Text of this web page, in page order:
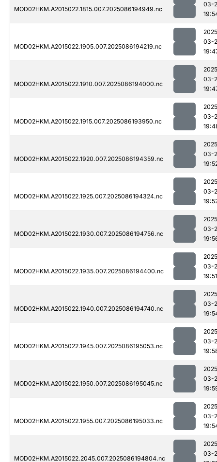
MOD02HKM.A2015022.1815.007.2025086194949.nc
03-
MOD02HKM.A2015022.1905.007.2025086194219.nc
03-
MOD02HKM.A2015022.1910.007.2025086194000.nc
03-
MOD02HKM.A2015022.1915.007.2025086193950.nc
03-
MOD02HKM.A2015022.1920.007.2025086194359.nc
03-
MOD02HKM.A2015022.1925.007.2025086194324.nc
03-
MOD02HKM.A2015022.1930.007.2025086194756.nc
03-
MOD02HKM.A2015022.1935.007.2025086194400.nc
03-
19:51
MOD02HKM.A2015022.1940.007.2025086194740.nc
03-
MOD02HKM.A2015022.1945.007.2025086195053.nc
03-
MOD02HKM.A2015022.1950.007.2025086195045.nc
03-
MOD02HKM.A2015022.1955.007.2025086195033.nc
03-
MOD02HKM.A2015022.2045.007.2025086194804.nc
03-